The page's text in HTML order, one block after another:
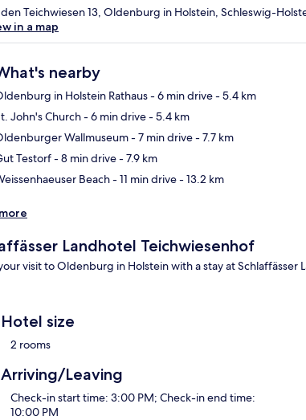
Teichwiesen 13, Oldenburg in Holstein, Schleswig-
in a map
nearby
in Holstein Rathaus- 6 min drive- 5.4 km
John's Church- 6 min drive- 5.4 km
Wallmuseum- 7 min drive- 7.7 km
Testorf- 8 min drive- 7.9 km
Beach- 11 min drive- 13.2 km
Landhotel Teichwiesenhof
visit to Oldenburg in Holstein with a stay at Schlaffässer
Hotel size
2 rooms
Arriving/Leaving
Check-in start time: 3:00 PM; Check-in end time:
10:00 PM